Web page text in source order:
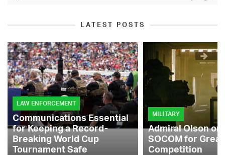
LATEST POSTS
LAW ENFORCEMENT
Communications Essential
for Keeping a Record-
Breaking World Cup
Tournament Safe
MILITARY
Admiral Olson
SOCOM for
Competition